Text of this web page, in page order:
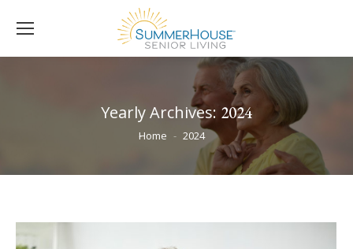
Yearly Archives: 2024
You are here:
Home 2024